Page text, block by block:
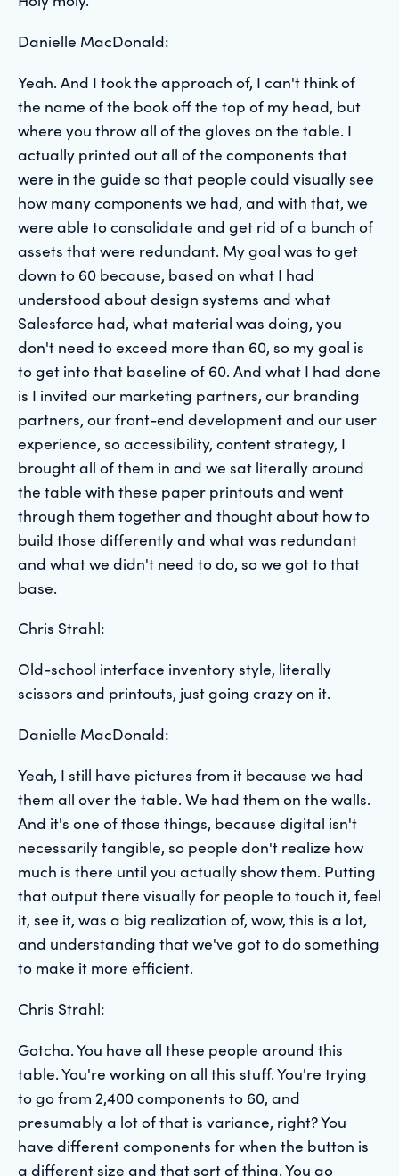
Danielle MacDonald:
Yeah. And I took the approach of, I can't think of
the name of the book off the top of my head, but
where you throw all of the gloves on the table. I
actually printed out all of the components that
were in the guide so that people could visually see
how many components we had, and with that, we
were able to consolidate and get rid of a bunch of
assets that were redundant. My goal was to get
down to 60 because, based on what I had
understood about design systems and what
Salesforce had, what material was doing, you
don't need to exceed more than 60, so my goal is
to get into that baseline of 60. And what I had done
is I invited our marketing partners, our branding
partners, our front-end development and our user
experience, so accessibility, content strategy, I
brought all of them in and we sat literally around
the table with these paper printouts and went
through them together and thought about how to
build those differently and what was redundant
and what we didn't need to do, so we got to that
base.
Chris Strahl:
Old-school interface inventory style, literally
scissors and printouts, just going crazy on it.
Danielle MacDonald:
Yeah, I still have pictures from it because we had
them all over the table. We had them on the walls.
And it's one of those things, because digital isn't
necessarily tangible, so people don't realize how
much is there until you actually show them. Putting
that output there visually for people to touch it, feel
it, see it, was a big realization of, wow, this is a lot,
and understanding that we've got to do something
to make it more efficient.
Chris Strahl:
Gotcha. You have all these people around this
table. You're working on all this stuff. You're trying
to go from 2,400 components to 60, and
presumably a lot of that is variance, right? You
have different components for when the button is
a different size and that sort of thing. You go